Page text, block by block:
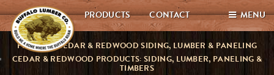
MENU
PRODUCTS CONTACT
PREMIUM CEDAR & REDWOOD SIDING, LUMBER & PANELING
CEDAR & REDWOOD PRODUCTS: SIDING, LUMBER, PANELING &
TIMBERS